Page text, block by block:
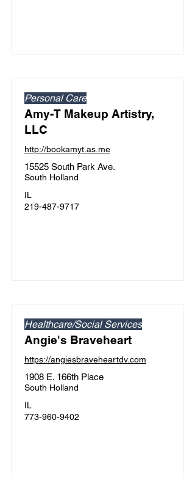
Personal Care
Amy-T Makeup Artistry,
LLC
http://bookamyt.as.me
15525 South Park Ave.
South Holland
IL
219-487-9717
Healthcare/Social Services
Angie's Braveheart
https://angiesbraveheartdv.com
1908 E. 166th Place
South Holland
IL
773-960-9402